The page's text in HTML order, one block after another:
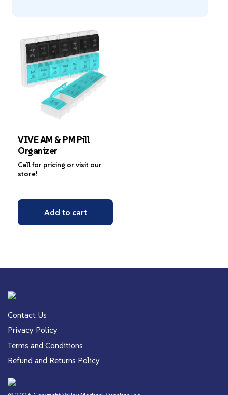
VIVE AM & PM Pill
Organizer
Call for pricing or visit our
store!
Add to cart
Contact Us
Privacy Policy
Terms and Conditions
Refund and Returns Policy